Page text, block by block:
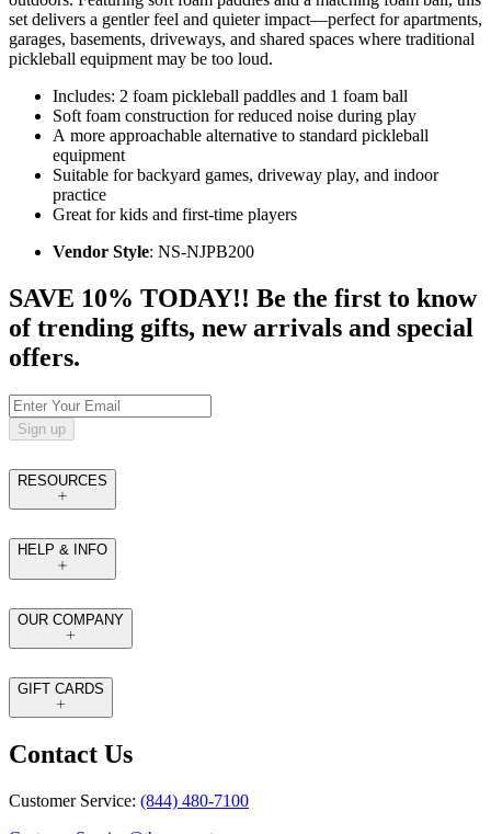
set delivers a gentler feel and quieter impact—perfect for apartments,
garages, basements, driveways, and shared spaces where traditional
pickleball equipment may be too loud.
Includes: 2 foam pickleball paddles and 1 foam ball
Soft foam construction for reduced noise during play
A more approachable alternative to standard pickleball
equipment
Suitable for backyard games, driveway play, and indoor
practice
Great for kids and first-time players
Vendor Style: NS-NJPB200
SAVE 10% TODAY!! Be the first to know
of trending gifts, new arrivals and special
offers.
Sign up
RESOURCES
HELP & INFO
OUR COMPANY
GIFT CARDS
Contact Us
Customer Service: (844) 480-7100